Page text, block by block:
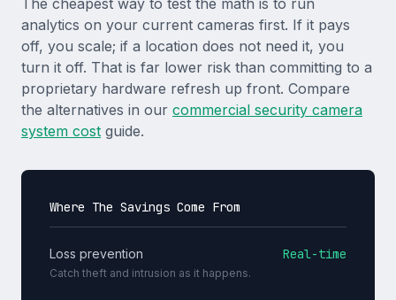
The cheapest way to test the math is to run
analytics on your current cameras first. If it pays
off, you scale; if a location does not need it, you
turn it off. That is far lower risk than committing to a
proprietary hardware refresh up front. Compare
the alternatives in our commercial security camera
system cost guide.
Where The Savings Come From
Loss prevention Real-time
Catch theft and intrusion as it happens.